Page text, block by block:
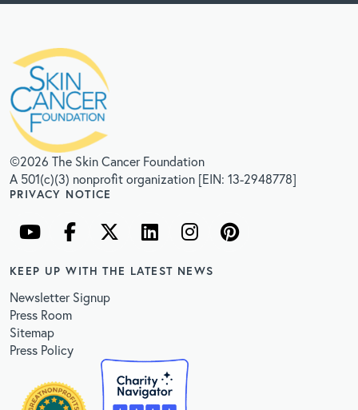
©2026 The Skin Cancer Foundation
A 501(c)(3) nonprofit organization [EIN: 13-2948778]
PRIVACY NOTICE
KEEP UP WITH THE LATEST NEWS
Newsletter Signup
Press Room
Sitemap
Press Policy